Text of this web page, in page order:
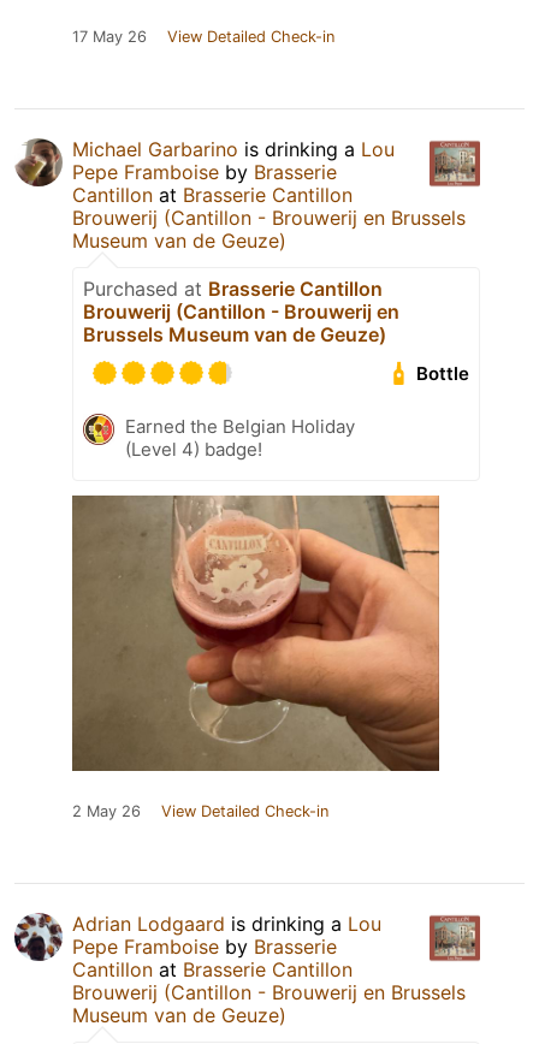
17 May 26 View Detailed Check-in
Michael Garbarino is drinking a Lou
Pepe Framboise by Brasserie
Cantillon at Brasserie Cantillon
Brouwerij (Cantillon - Brouwerij en Brussels
Museum van de Geuze)
Purchased at Brasserie Cantillon
Brouwerij (Cantillon - Brouwerij en
Brussels Museum van de Geuze)
Bottle
Earned the Belgian Holiday
(Level 4) badge!
2 May 26 View Detailed Check-in
Adrian Lodgaard is drinking a Lou
Pepe Framboise by Brasserie
Cantillon at Brasserie Cantillon
Brouwerij (Cantillon - Brouwerij en Brussels
Museum van de Geuze)